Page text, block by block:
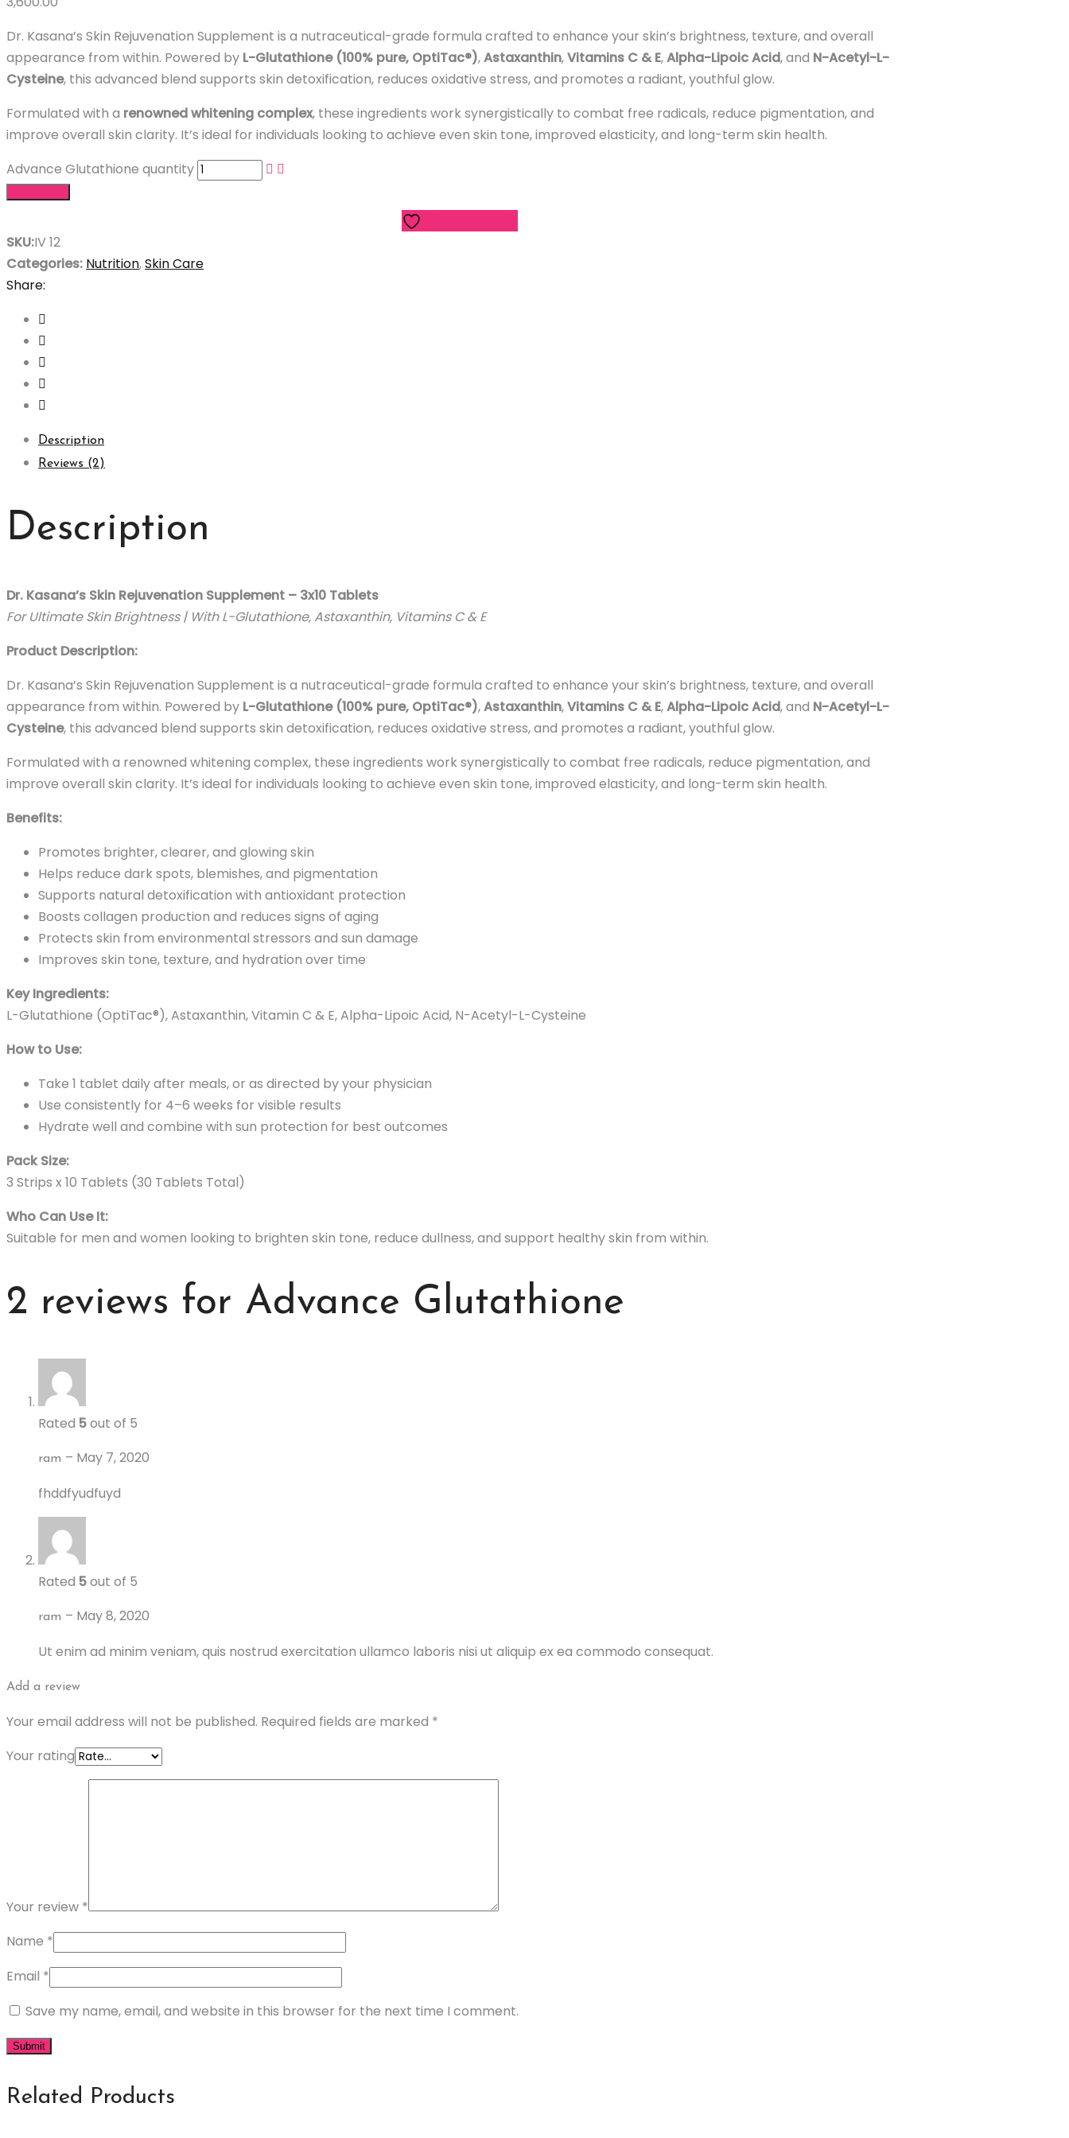
Dr. Kasana’s Skin Rejuvenation Supplement is a nutraceutical-grade formula crafted to enhance your skin’s brightness, texture, and overall
appearance from within. Powered by L-Glutathione (100% pure, OptiTac®),Astaxanthin,Vitamins C & E,Alpha-Lipoic Acid, and N-Acetyl-L-
Cysteine, this advanced blend supports skin detoxification, reduces oxidative stress, and promotes a radiant, youthful glow.
Formulated with a renowned whitening complex, these ingredients work synergistically to combat free radicals, reduce pigmentation, and
improve overall skin clarity. It’s ideal for individuals looking to achieve even skin tone, improved elasticity, and long-term skin health.
Advance Glutathione quantity
SKU:IV 12
Categories: Nutrition,Skin Care
Share:
Description
Reviews (2)
Description
Dr. Kasana’s Skin Rejuvenation Supplement – 3x10 Tablets
For Ultimate Skin Brightness | With L-Glutathione, Astaxanthin, Vitamins C & E
Product Description:
Dr. Kasana’s Skin Rejuvenation Supplement is a nutraceutical-grade formula crafted to enhance your skin’s brightness, texture, and overall
appearance from within. Powered by L-Glutathione (100% pure, OptiTac®),Astaxanthin,Vitamins C & E,Alpha-Lipoic Acid, and N-Acetyl-L-
Cysteine, this advanced blend supports skin detoxification, reduces oxidative stress, and promotes a radiant, youthful glow.
Formulated with a renowned whitening complex, these ingredients work synergistically to combat free radicals, reduce pigmentation, and
improve overall skin clarity. It’s ideal for individuals looking to achieve even skin tone, improved elasticity, and long-term skin health.
Benefits:
Promotes brighter, clearer, and glowing skin
Helps reduce dark spots, blemishes, and pigmentation
Supports natural detoxification with antioxidant protection
Boosts collagen production and reduces signs of aging
Protects skin from environmental stressors and sun damage
Improves skin tone, texture, and hydration over time
Key Ingredients:
L-Glutathione (OptiTac®), Astaxanthin, Vitamin C & E, Alpha-Lipoic Acid, N-Acetyl-L-Cysteine
How to Use:
Take 1 tablet daily after meals, or as directed by your physician
Use consistently for 4–6 weeks for visible results
Hydrate well and combine with sun protection for best outcomes
Pack Size:
3 Strips x 10 Tablets (30 Tablets Total)
Who Can Use It:
Suitable for men and women looking to brighten skin tone, reduce dullness, and support healthy skin from within.
2 reviews for Advance Glutathione
Rated 5out of 5
ram – May 7, 2020
fhddfyudfuyd
Rated 5out of 5
ram – May 8, 2020
Ut enim ad minim veniam, quis nostrud exercitation ullamco laboris nisi ut aliquip ex ea commodo consequat.
Add a review
Your email address will not be published. Required fields are marked *
Your rating
Your review *
Name *
Email *
Save my name, email, and website in this browser for the next time I comment.
Related Products